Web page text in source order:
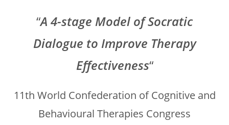
“A 4-stage Model of Socratic
Dialogue to Improve Therapy
Effectiveness“
11th World Confederation of Cognitive and
Behavioural Therapies Congress